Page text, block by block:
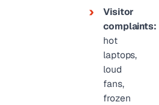
Visitor
complaints:
hot
laptops,
loud
fans,
frozen